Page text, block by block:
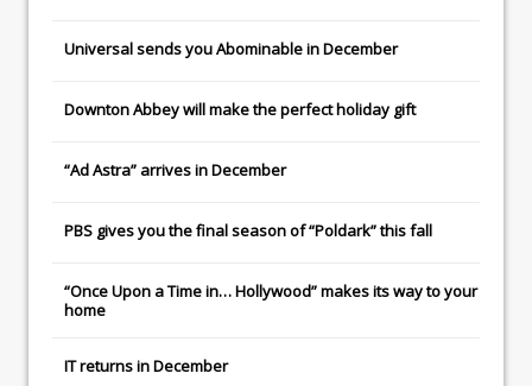
Universalsends youAbominablein December
Downton Abbeywill make the perfect holiday gift
“Ad Astra” arrives in December
PBS gives you the final season of “Poldark” this fall
“Once Upon a Time in… Hollywood” makes its way to your
home
ITreturns in December